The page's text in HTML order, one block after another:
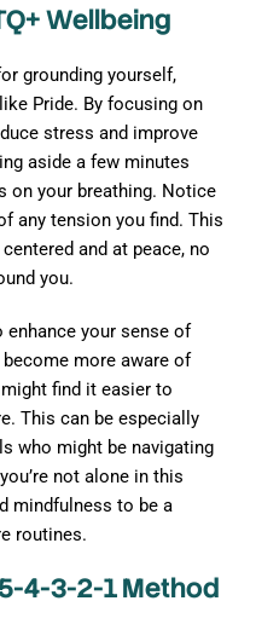
Wellbeing
grounding yourself,
Pride. By focusing on
stress and improve
aside a few minutes
on your breathing. Notice
any tension you find. This
and at peace, no
you.
your sense of
more aware of
find it easier to
This can be especially
who might be navigating
not alone in this
mindfulness to be a
routines.
4-3-2-1 Method